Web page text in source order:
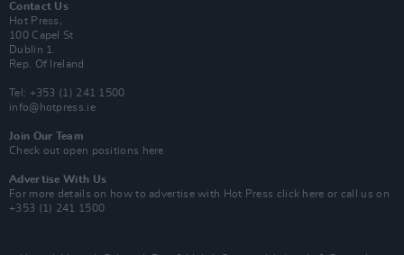
Contact Us
Hot Press,
100 Capel St
Dublin 1.
Rep. Of Ireland
Tel: +353 (1) 241 1500
info@hotpress.ie
Join Our Team
Check out open positions here
Advertise With Us
For more details on how to advertise with Hot Press click here or call us on
+353 (1) 241 1500